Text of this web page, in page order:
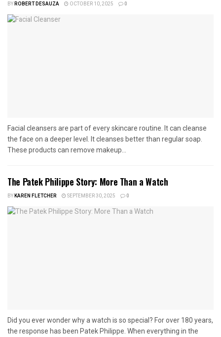
BYROBERT DESAUZA OCTOBER 10, 2025 0
Facial cleansers are part of every skincare routine. It can cleanse
the face on a deeper level. It cleanses better than regular soap.
These products can remove makeup...
The Patek Philippe Story: More Than a Watch
BYKAREN FLETCHER SEPTEMBER 30, 2025 0
Did you ever wonder why a watch is so special? For over 180 years,
the response has been Patek Philippe. When everything in the